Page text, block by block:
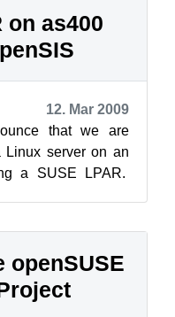
on as400
12. Mar 2009
that we are
Linux server on an
a SUSE LPAR.
openSUSE